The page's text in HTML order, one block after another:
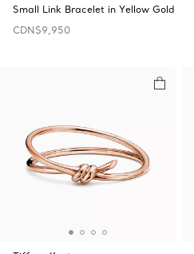
Small Link Bracelet in Yellow Gold
CDN$9,950